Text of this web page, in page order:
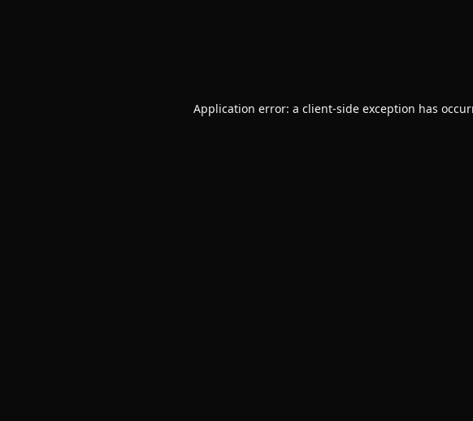
Application error: a client-side exception has